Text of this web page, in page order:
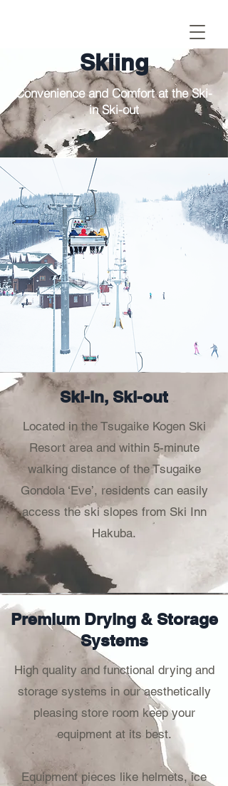
Skiing
Convenience and Comfort at the Ski-
in Ski-out
Ski-in, Ski-out
Located in the Tsugaike Kogen Ski
Resort area and within 5-minute
walking distance of the Tsugaike
Gondola ‘Eve’, residents can easily
access the ski slopes from Ski Inn
Hakuba.
Premium Drying & Storage
Systems
High quality and functional drying and
storage systems in our aesthetically
pleasing store room keep your
equipment at its best.
Equipment pieces like helmets, ice